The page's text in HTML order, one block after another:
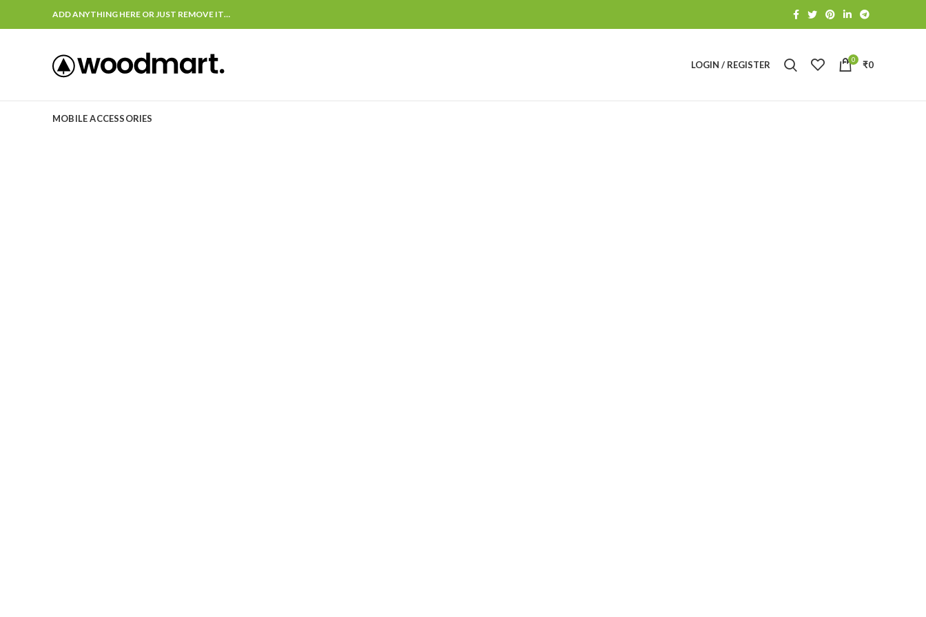
ADD ANYTHING HERE OR JUST REMOVE IT…
LOGIN / REGISTER 0 ₹0
MOBILE ACCESSORIES